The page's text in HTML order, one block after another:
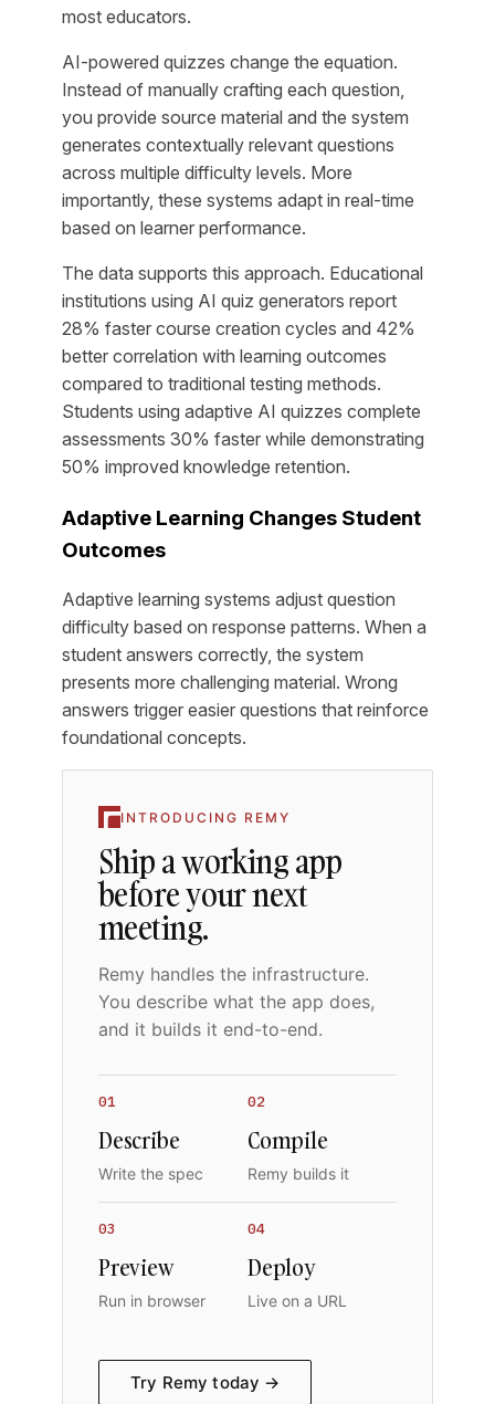
most educators.
AI-powered quizzes change the equation.
Instead of manually crafting each question,
you provide source material and the system
generates contextually relevant questions
across multiple difficulty levels. More
importantly, these systems adapt in real-time
based on learner performance.
The data supports this approach. Educational
institutions using AI quiz generators report
28% faster course creation cycles and 42%
better correlation with learning outcomes
compared to traditional testing methods.
Students using adaptive AI quizzes complete
assessments 30% faster while demonstrating
50% improved knowledge retention.
Adaptive Learning Changes Student
Outcomes
Adaptive learning systems adjust question
difficulty based on response patterns. When a
student answers correctly, the system
presents more challenging material. Wrong
answers trigger easier questions that reinforce
foundational concepts.
INTRODUCING REMY
Ship a working app
before your next
meeting.
Remy handles the infrastructure.
You describe what the app does,
and it builds it end-to-end.
01
Describe
Write the spec
02
Compile
Remy builds it
03
Preview
Run in browser
04
Deploy
Live on a URL
Try Remy today →